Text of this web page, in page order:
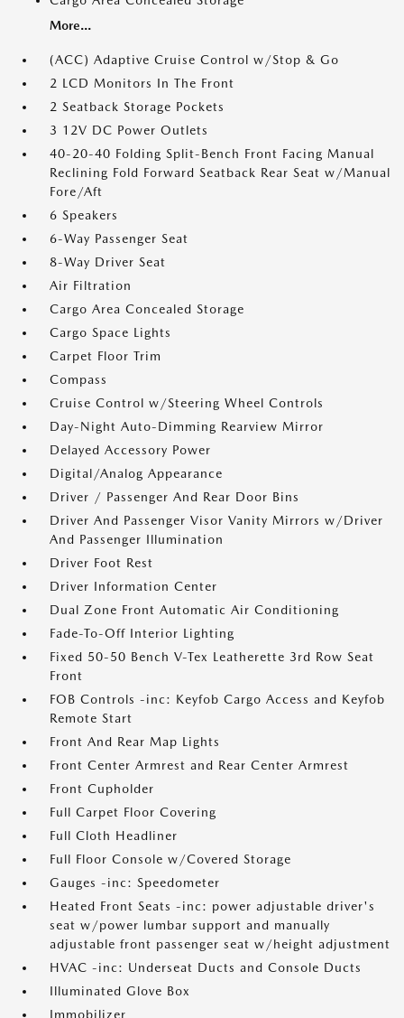
More...
(ACC) Adaptive Cruise Control w/Stop & Go
2 LCD Monitors In The Front
2 Seatback Storage Pockets
3 12V DC Power Outlets
40-20-40 Folding Split-Bench Front Facing Manual
Reclining Fold Forward Seatback Rear Seat w/Manual
Fore/Aft
6 Speakers
6-Way Passenger Seat
8-Way Driver Seat
Air Filtration
Cargo Area Concealed Storage
Cargo Space Lights
Carpet Floor Trim
Compass
Cruise Control w/Steering Wheel Controls
Day-Night Auto-Dimming Rearview Mirror
Delayed Accessory Power
Digital/Analog Appearance
Driver / Passenger And Rear Door Bins
Driver And Passenger Visor Vanity Mirrors w/Driver
And Passenger Illumination
Driver Foot Rest
Driver Information Center
Dual Zone Front Automatic Air Conditioning
Fade-To-Off Interior Lighting
Fixed 50-50 Bench V-Tex Leatherette 3rd Row Seat
Front
FOB Controls -inc: Keyfob Cargo Access and Keyfob
Remote Start
Front And Rear Map Lights
Front Center Armrest and Rear Center Armrest
Front Cupholder
Full Carpet Floor Covering
Full Cloth Headliner
Full Floor Console w/Covered Storage
Gauges -inc: Speedometer
Heated Front Seats -inc: power adjustable driver's
seat w/power lumbar support and manually
adjustable front passenger seat w/height adjustment
HVAC -inc: Underseat Ducts and Console Ducts
Illuminated Glove Box
Immobilizer